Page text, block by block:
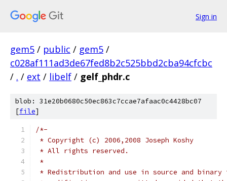
Sign in
gem5 / public / gem5 /
c028af111ad3de67fed8b2c525bbd2cba94cfcbc
/ . / ext / libelf / gelf_phdr.c
blob: 31e20b0680c50ec863c7ccae7afaac0c4428bc07
[file]
/*-
* Copyright (c) 2006,2008 Joseph Koshy
* All rights reserved.
*
* Redistribution and use in source and